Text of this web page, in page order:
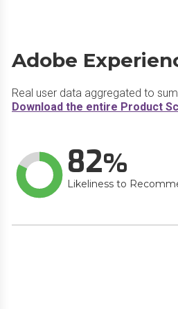
Adobe
Real user data aggregated to
Download the entire Product
82
Likeliness to